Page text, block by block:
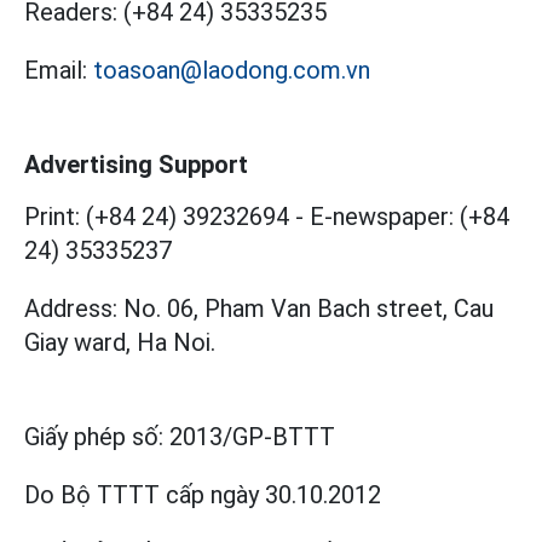
Readers: (+84 24) 35335235
Email: toasoan@laodong.com.vn
Advertising Support
Print: (+84 24) 39232694 - E-newspaper: (+84
24) 35335237
Address: No. 06, Pham Van Bach street, Cau
Giay ward, Ha Noi.
Giấy phép số: 2013/GP-BTTT
Do Bộ TTTT cấp ngày 30.10.2012